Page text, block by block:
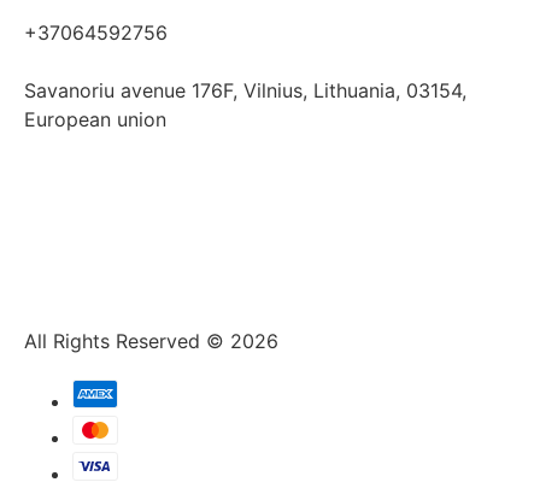
+37064592756
Savanoriu avenue 176F, Vilnius, Lithuania, 03154,
European union
All Rights Reserved © 2026